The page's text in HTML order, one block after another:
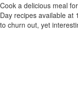
Cook a delicious meal
Day recipes available at
to churn out, yet